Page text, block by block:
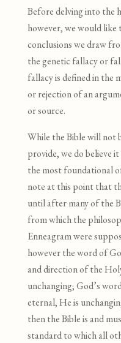
Before delving into the
however, we would like
conclusions we draw
the genetic fallacy or
fallacy is defined in the
or rejection of an
or source.
While the Bible will not
provide, we do believe
the most foundational
note at this point that
until after many of the
from which the
Enneagram were
however the word of
and direction of the
unchanging; God’s
eternal, He is
then the Bible is and
standard to which all